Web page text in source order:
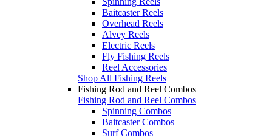
Baitcaster Reels
Overhead Reels
Alvey Reels
Electric Reels
Fly Fishing Reels
Reel Accessories
Shop All Fishing Reels
Fishing Rod and Reel Combos
Fishing Rod and Reel Combos
Spinning Combos
Baitcaster Combos
Surf Combos